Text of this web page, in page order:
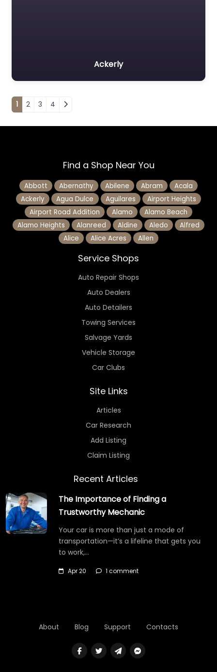
Ackerly
Posts navigation
1 2 3 4
Find a Shop Near You
Abbott Abernathy Abilene Abram
Acala
Ackerly
Agua Dulce Aguilares
Airport Heights
Airport Road Addition
Alamo
Alamo Beach
Alamo Heights
Alanreed Aldine Aledo
Alfred
Alice
Alice Acres Allen
Service Shops
Auto Repair Shops
Auto Dealers
Auto Detailers
Towing Services
Salvage Yards
Vehicle Storage
Car Clubs
Site Links
Articles
Car Research
Add Listing
Claim Listing
Recent Articles
The Importance of Finding a
Trustworthy Mechanic
Your car is more than just a mode of
transportation—it’s a lifeline that gets you
to work,…
Apr 20 1 comment
About Blog Support Contacts